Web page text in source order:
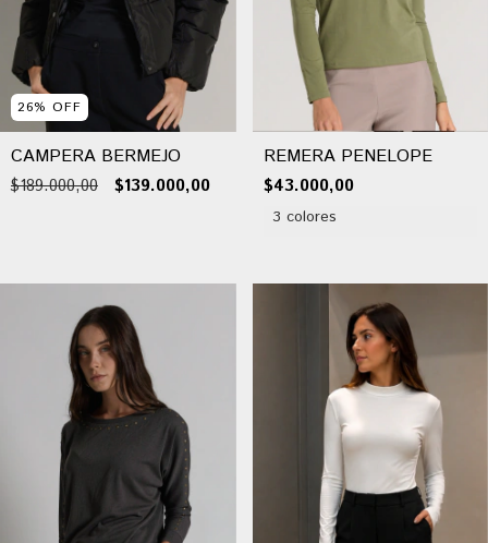
26% OFF
CAMPERA BERMEJO
$189.000,00 $139.000,00
REMERA PENELOPE
$43.000,00
3 colores